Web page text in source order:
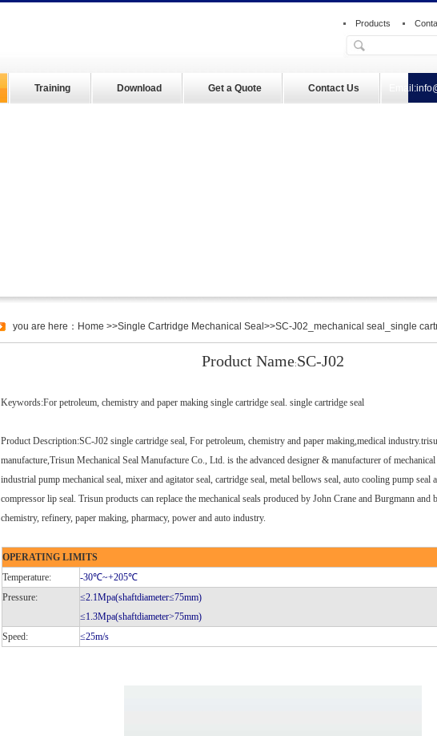
Products
Training Download Get a Quote Contact Us Email:
you are here： Home >>Single Cartridge Mechanical Seal >>SC-J02_mechanical seal_single
Product Name:SC-J02
Keywords:For petroleum, chemistry and paper making single cartridge seal. single cartridge seal
Product Description:SC-J02 single cartridge seal, For petroleum, chemistry and paper making,medical
manufacture,Trisun Mechanical Seal Manufacture Co., Ltd. is the advanced designer & manufacturer of
industrial pump mechanical seal, mixer and agitator seal, cartridge seal, metal bellows seal, auto cooling pump seal
compressor lip seal. Trisun products can replace the mechanical seals produced by John Crane and Burgmann and
chemistry, refinery, paper making, pharmacy, power and auto industry.
OPERATING LIMITS
Temperature:
-30℃~+205℃
Pressure:
≤2.1Mpa(shaftdiameter≤75mm)
≤1.3Mpa(shaftdiameter>75mm)
Speed:
≤25m/s